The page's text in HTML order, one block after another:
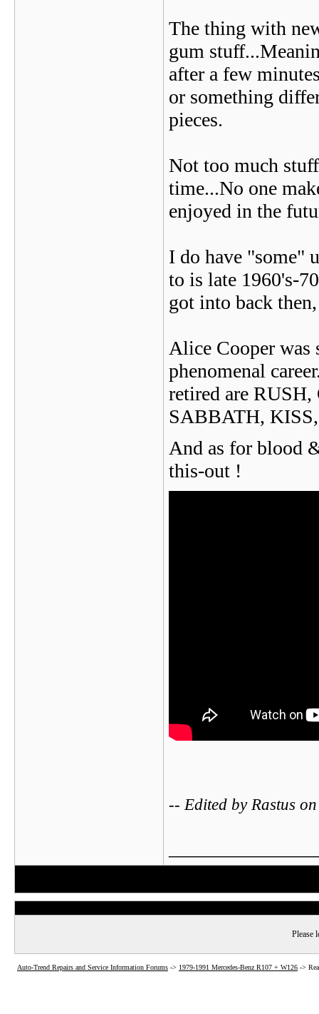
The thing with
gum
after a few
or something
pieces.
Not too much
time...No one
enjoyed in the
I do have "some"
to is late 1960's-
got into back
Alice Cooper was
phenomenal
retired are
SABBATH,
And as for blood
this-out !
-- Edited by Rastus
Please
Auto-Trend Repairs and Service Information Forums -> 1979-1991 Mercedes-Benz R107 + W126 ->